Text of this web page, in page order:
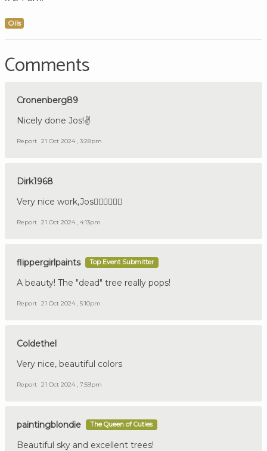
Oils
Comments
Cronenberg89
Nicely done Jos!✌️
Report 21 Oct 2024 , 3:28pm
Dirk1968
Very nice work,Jos👍🏼🇩🇪🇳🇱
Report 21 Oct 2024 , 4:13pm
flippergirlpaints Top Event Submitter
A beauty! The "dead" tree really pops!
Report 21 Oct 2024 , 5:10pm
Coldethel
Very nice, beautiful colors
Report 21 Oct 2024 , 7:59pm
paintingblondie The Queen of Cuties
Beautiful sky and excellent trees!